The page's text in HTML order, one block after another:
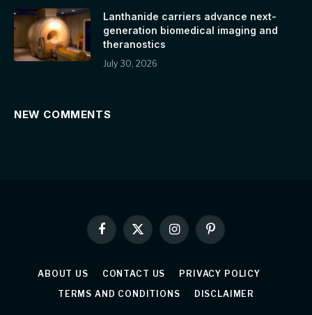
Lanthanide carriers advance next-
generation biomedical imaging and
theranostics
July 30, 2026
NEW COMMENTS
Facebook
X
InstagramPinterest
ABOUT US CONTACT US
PRIVACY POLICY
TERMS AND CONDITIONS
DISCLAIMER